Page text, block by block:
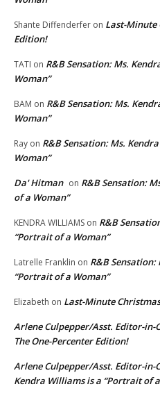
Shante Diffenderfer on Last-Minute
Edition!
TATI on R&B Sensation: Ms.
Woman”
BAM on R&B Sensation: Ms.
Woman”
Ray on R&B Sensation: Ms.
Woman”
Da' Hitman on R&B Sensation:
of a Woman”
KENDRA WILLIAMS on R&B
“Portrait of a Woman”
Latrelle Franklin on R&B
“Portrait of a Woman”
Elizabeth on Last-Minute
Arlene Culpepper/Asst. Editor-in-
The One-Percenter Edition!
Arlene Culpepper/Asst. Editor-in-
Kendra Williams is a “Portrait of